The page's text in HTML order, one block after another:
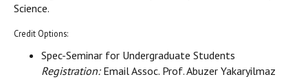
Science.
Credit Options:
Spec-Seminar for Undergraduate Students
Registration:Email Assoc. Prof. Abuzer Yakaryilmaz